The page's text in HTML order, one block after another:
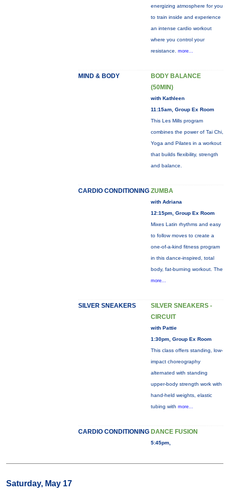
energizing atmosphere for you
to train inside and experience
an intense cardio workout
where you control your
resistance. more...
MIND & BODY
BODY BALANCE
(50MIN)
with Kathleen
11:15am, Group Ex Room
This Les Mills program
combines the power of Tai Chi,
Yoga and Pilates in a workout
that builds flexibility, strength
and balance.
CARDIO CONDITIONING ZUMBA
with Adriana
12:15pm, Group Ex Room
Mixes Latin rhythms and easy
to follow moves to create a
one-of-a-kind fitness program
in this dance-inspired, total
body, fat-burning workout. The
more...
SILVER SNEAKERS
SILVER SNEAKERS -
CIRCUIT
with Pattie
1:30pm, Group Ex Room
This class offers standing, low-
impact choreography
alternated with standing
upper-body strength work with
hand-held weights, elastic
tubing with more...
CARDIO CONDITIONING DANCE FUSION
5:45pm,
Saturday, May 17